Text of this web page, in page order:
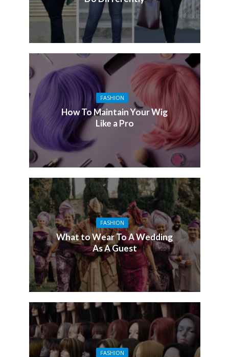
FASHION
How To Maintain Your Wig
Like a Pro
FASHION
What to Wear To A Wedding
As A Guest
FASHION